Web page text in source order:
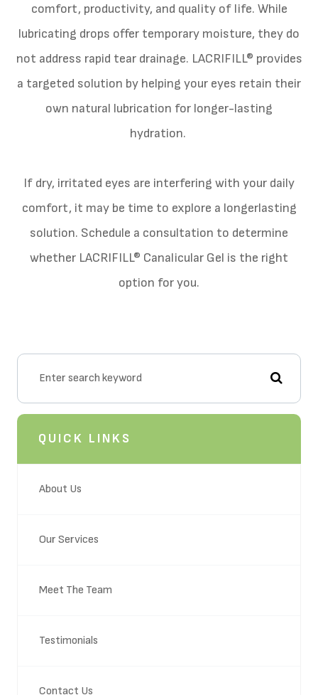
comfort, productivity, and quality of life. While
lubricating drops offer temporary moisture, they do
not address rapid tear drainage. LACRIFILL® provides
a targeted solution by helping your eyes retain their
own natural lubrication for longer-lasting
hydration.
​​​​​​​If dry, irritated eyes are interfering with your daily
comfort, it may be time to explore a longerlasting
solution. Schedule a consultation to determine
whether LACRIFILL® Canalicular Gel is the right
option for you.
QUICK LINKS
About Us
Our Services
Meet The Team
Testimonials
Contact Us